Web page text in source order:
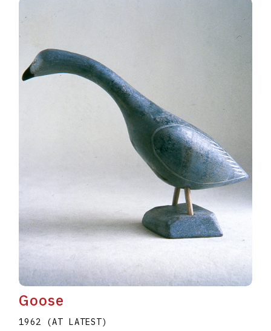
Goose
1962 (AT LATEST)